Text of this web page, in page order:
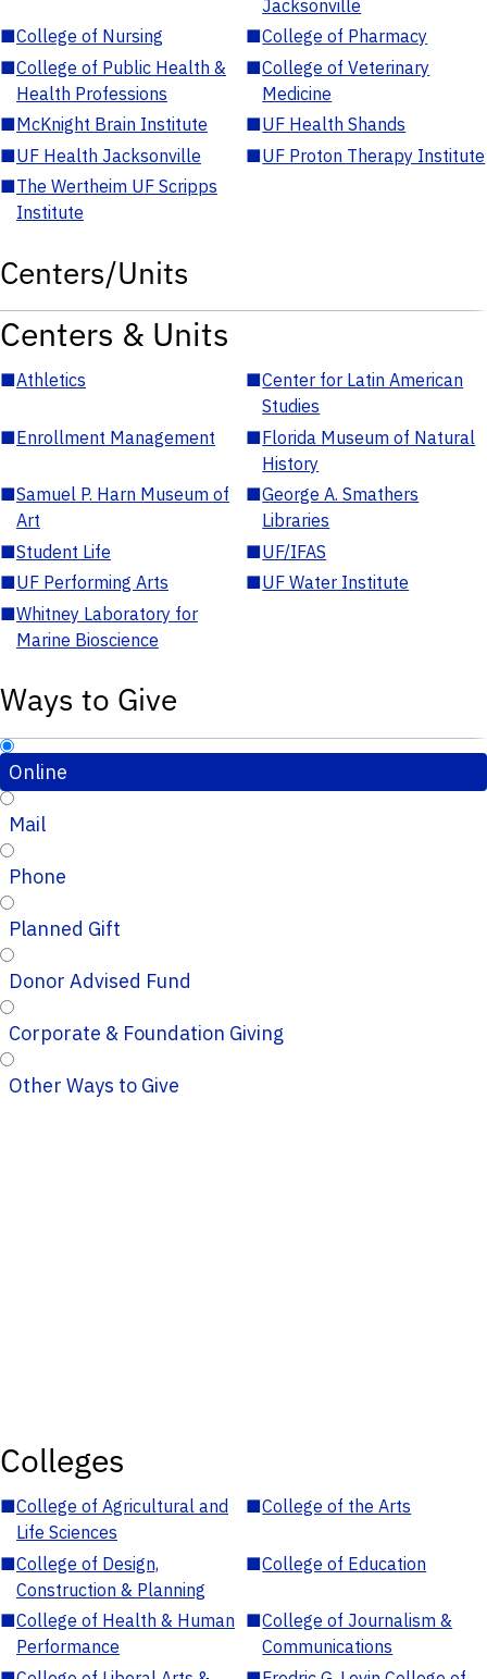
Jacksonville
■College of Nursing ■College of Pharmacy
■College of Public Health &
Health Professions
■College of Veterinary
Medicine
■McKnight Brain Institute ■UF Health Shands
■UF Health Jacksonville ■UF Proton Therapy Institute
■The Wertheim UF Scripps
Institute
Centers/Units
Centers & Units
■Athletics ■Center for Latin American
Studies
■Enrollment Management ■Florida Museum of Natural
History
■Samuel P. Harn Museum of
Art
■George A. Smathers
Libraries
■Student Life ■UF/IFAS
■UF Performing Arts ■UF Water Institute
■Whitney Laboratory for
Marine Bioscience
Ways to Give
Online
Mail
Phone
Planned Gift
Donor Advised Fund
Corporate & Foundation Giving
Other Ways to Give
Colleges
■College of Agricultural and
Life Sciences
■College of the Arts
■College of Design,
Construction & Planning
■College of Education
■College of Health & Human
Performance
■College of Journalism &
Communications